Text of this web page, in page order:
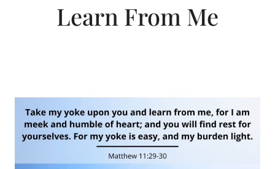
Learn From Me